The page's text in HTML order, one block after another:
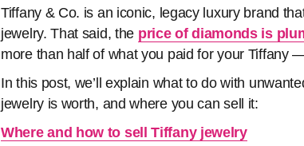
Tiffany & Co. is an iconic, legacy luxury brand
jewelry. That said, the price of diamonds is
more than half of what you paid for your Tiffany
In this post, we’ll explain what to do with
jewelry is worth, and where you can sell it:
Where and how to sell Tiffany jewelry